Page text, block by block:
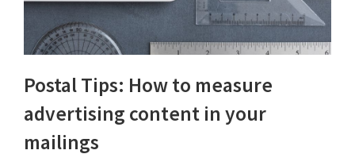
Postal Tips: How to measure
advertising content in your
mailings